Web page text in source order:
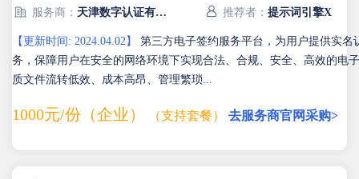
服务商： 天津数字认证有限公司 推荐者： 提示词引擎X
【更新时间: 2024.04.02】
第三方电子签约服务平台，为用户提供实
务，保障用户在安全的网络环境下实现合法、合规、安全、高效的电
质文件流转低效、成本高昂、管理繁琐...
1000元/份（企业） （支持套餐） 去服务商官网采购>